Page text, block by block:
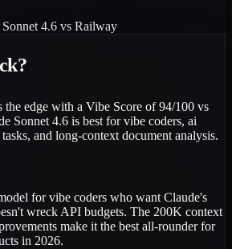
4.6 vs Railway
the edge with a Vibe Score of 94/100 vs
Sonnet 4.6 is best for vibe coders, ai
and long-context document analysis.
for vibe coders who want Claude's
wreck API budgets. The 200K context
make it the best all-rounder for
in 2026.